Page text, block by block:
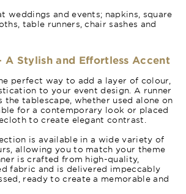
weddings and events; napkins, square
table runners, chair sashes and
A Stylish and Effortless Accent
perfect way to add a layer of colour,
to your event design. A runner
the tablescape, whether used alone on
for a contemporary look or placed
to create elegant contrast.
is available in a wide variety of
allowing you to match your theme
is crafted from high-quality,
fabric and is delivered impeccably
ready to create a memorable and